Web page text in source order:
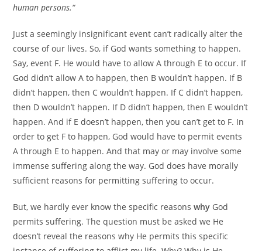
human persons.“
Just a seemingly insignificant event can’t radically alter the
course of our lives. So, if God wants something to happen.
Say, event F. He would have to allow A through E to occur. If
God didn’t allow A to happen, then B wouldn’t happen. If B
didn’t happen, then C wouldn’t happen. If C didn’t happen,
then D wouldn’t happen. If D didn’t happen, then E wouldn’t
happen. And if E doesn’t happen, then you can’t get to F. In
order to get F to happen, God would have to permit events
A through E to happen. And that may or may involve some
immense suffering along the way. God does have morally
sufficient reasons for permitting suffering to occur.
But, we hardly ever know the specific reasonswhy God
permits suffering. The question must be asked we He
doesn’t reveal the reasons why He permits this specific